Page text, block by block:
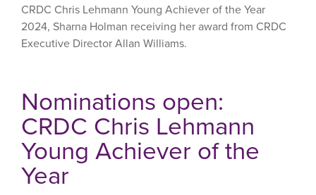
CRDC Chris Lehmann Young Achiever of the Year
2024, Sharna Holman receiving her award from CRDC
Executive Director Allan Williams.
Nominations open:
CRDC Chris Lehmann
Young Achiever of the
Year